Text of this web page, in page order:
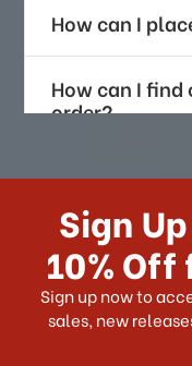
How can I
How can I
order?
How long
US?
What
Do you ship
Sign
10%
Sign up now to
sales, new